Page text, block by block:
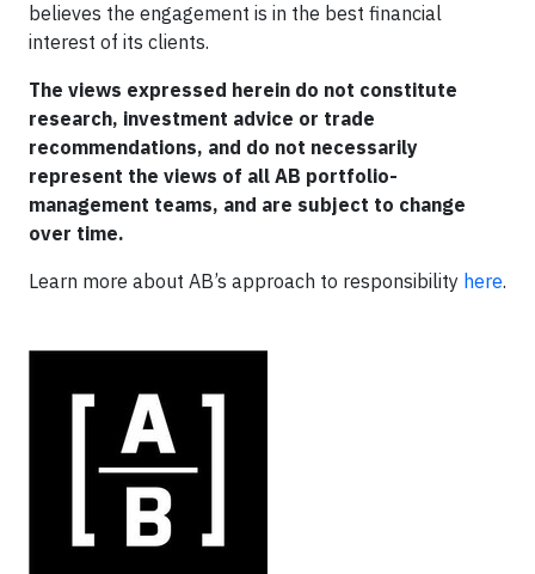
believes the engagement is in the best financial
interest of its clients.
The views expressed herein do not constitute
research, investment advice or trade
recommendations, and do not necessarily
represent the views of all AB portfolio-
management teams, and are subject to change
over time.
Learn more about AB’s approach to responsibility here.